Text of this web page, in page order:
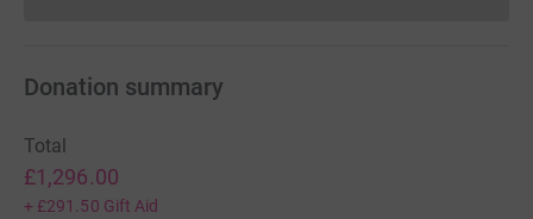
Donation summary
Total
£1,296.00
+ £291.50 Gift Aid